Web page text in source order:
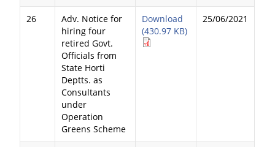
26
Adv. Notice for
hiring four
retired Govt.
Officials from
State Horti
Deptts. as
Consultants
under
Operation
Greens Scheme
Download
(430.97 KB)
25/06/2021